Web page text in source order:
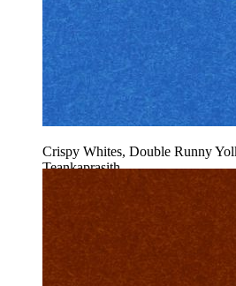
Crispy Whites, Double Runny
Teankaprasith